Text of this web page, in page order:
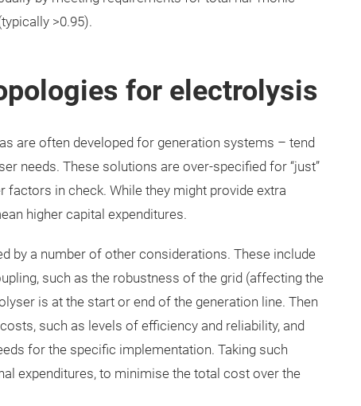
>0.95).
for electrolysis
are often developed for generation systems – tend
needs. These solutions are over-specified for “just”
in check. While they might provide extra
higher capital expenditures.
by a number of other considerations. These include
such as the robustness of the grid (affecting the
is at the start or end of the generation line. Then
such as levels of efficiency and reliability, and
for the specific implementation. Taking such
expenditures, to minimise the total cost over the